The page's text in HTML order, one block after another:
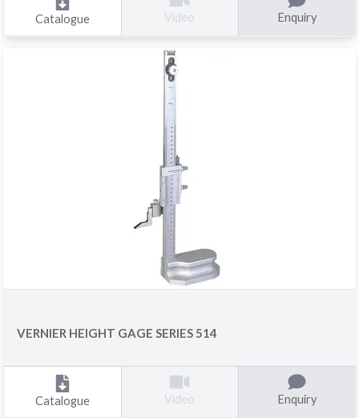
Catalogue Video Enquiry
VERNIER HEIGHT GAGE SERIES 514
Catalogue Video Enquiry